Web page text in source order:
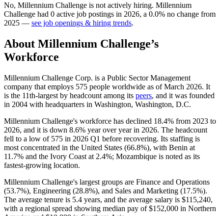
No, Millennium Challenge is not actively hiring. Millennium
Challenge had 0 active job postings in 2026, a 0.0% no change from
2025 — see job openings & hiring trends.
About Millennium Challenge’s
Workforce
Millennium Challenge Corp. is a Public Sector Management
company that employs 575 people worldwide as of March 2026. It
is the 11th-largest by headcount among its peers, and it was founded
in 2004 with headquarters in Washington, Washington, D.C.
Millennium Challenge's workforce has declined 18.4% from 2023 to
2026, and it is down 8.6% year over year in 2026. The headcount
fell to a low of 575 in 2026 Q1 before recovering. Its staffing is
most concentrated in the United States (66.8%), with Benin at
11.7% and the Ivory Coast at 2.4%; Mozambique is noted as its
fastest-growing location.
Millennium Challenge's largest groups are Finance and Operations
(53.7%), Engineering (28.8%), and Sales and Marketing (17.5%).
The average tenure is 5.4 years, and the average salary is $115,240,
with a regional spread showing median pay of$152,000 in Northern